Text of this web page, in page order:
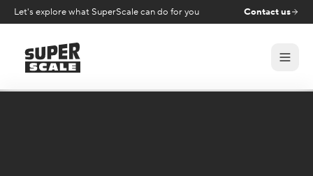
Let's explore what SuperScale can do for you Contact us